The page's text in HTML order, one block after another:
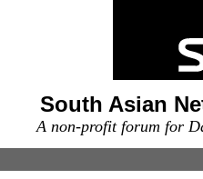
South Asian
A non-profit forum for